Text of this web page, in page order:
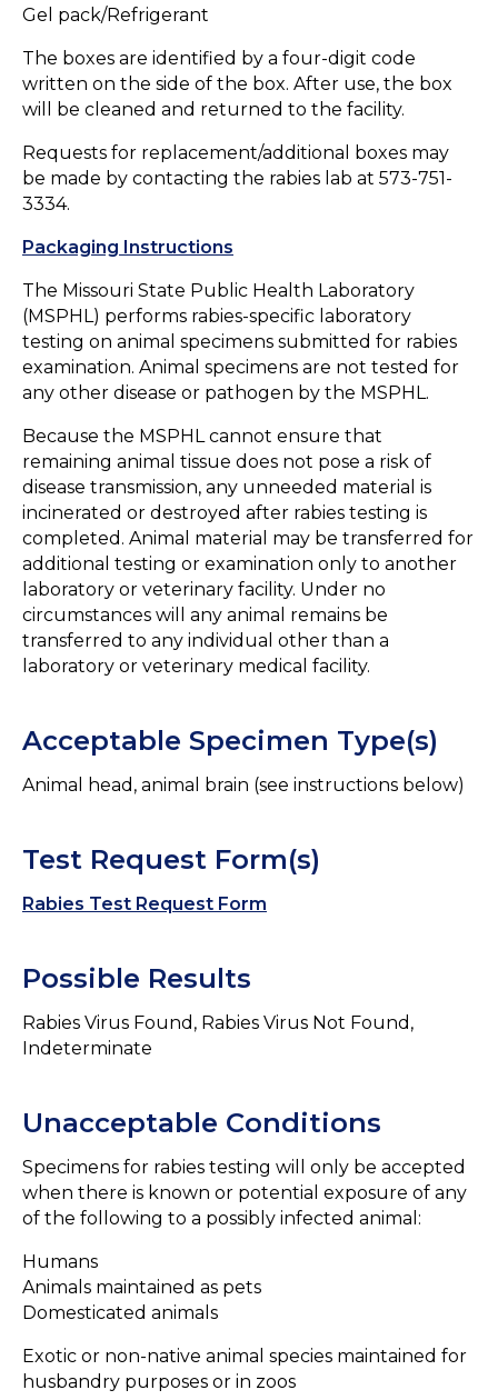
Gel pack/Refrigerant
The boxes are identified by a four-digit code
written on the side of the box. After use, the box
will be cleaned and returned to the facility.
Requests for replacement/additional boxes may
be made by contacting the rabies lab at 573-751-
3334.
Packaging Instructions
The Missouri State Public Health Laboratory
(MSPHL) performs rabies-specific laboratory
testing on animal specimens submitted for rabies
examination. Animal specimens are not tested for
any other disease or pathogen by the MSPHL.
Because the MSPHL cannot ensure that
remaining animal tissue does not pose a risk of
disease transmission, any unneeded material is
incinerated or destroyed after rabies testing is
completed. Animal material may be transferred for
additional testing or examination only to another
laboratory or veterinary facility. Under no
circumstances will any animal remains be
transferred to any individual other than a
laboratory or veterinary medical facility.
Acceptable Specimen Type(s)
Animal head, animal brain (see instructions below)
Test Request Form(s)
Rabies Test Request Form
Possible Results
Rabies Virus Found, Rabies Virus Not Found,
Indeterminate
Unacceptable Conditions
Specimens for rabies testing will only be accepted
when there is known or potential exposure of any
of the following to a possibly infected animal:
Humans
Animals maintained as pets
Domesticated animals
Exotic or non-native animal species maintained for
husbandry purposes or in zoos